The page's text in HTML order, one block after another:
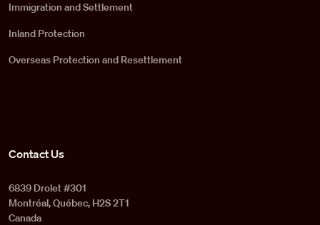
Immigration and Settlement
Inland Protection
Overseas Protection and Resettlement
Contact Us
6839 Drolet #301
Montréal, Québec, H2S 2T1
Canada